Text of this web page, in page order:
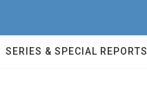
SERIES & SPECIAL REPORTS